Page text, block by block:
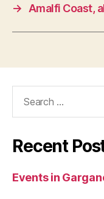
→ Amalfi Coast,
Recent
Events in